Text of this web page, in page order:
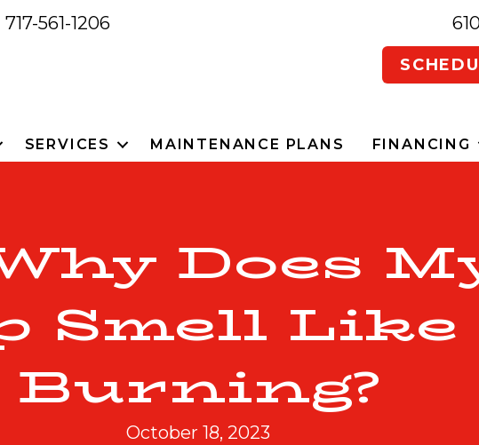
717-561-1206
SERVICES MAINTENANCE PLANS FINANCING
Does
Smell Like
Burning?
October 18, 2023